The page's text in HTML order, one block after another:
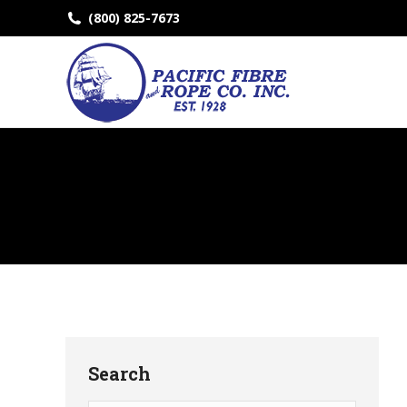
(800) 825-7673
Search